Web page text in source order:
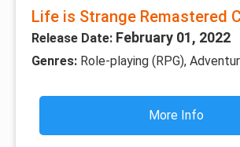
Life is Strange Remastered
Release Date: February 01, 2022
Genres: Role-playing (RPG),
More Info